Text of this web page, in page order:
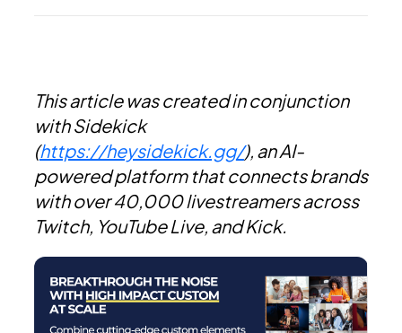
This article was created in conjunction
with Sidekick
(https://heysidekick.gg/), an AI-
powered platform that connects brands
with over 40,000 livestreamers across
Twitch, YouTube Live, and Kick.